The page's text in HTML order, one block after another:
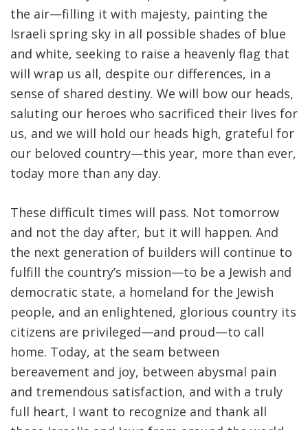
the air—filling it with majesty, painting the
Israeli spring sky in all possible shades of blue
and white, seeking to raise a heavenly flag that
will wrap us all, despite our differences, in a
sense of shared destiny. We will bow our heads,
saluting our heroes who sacrificed their lives for
us, and we will hold our heads high, grateful for
our beloved country—this year, more than ever,
today more than any day.
These difficult times will pass. Not tomorrow
and not the day after, but it will happen. And
the next generation of builders will continue to
fulfill the country’s mission—to be a Jewish and
democratic state, a homeland for the Jewish
people, and an enlightened, glorious country its
citizens are privileged—and proud—to call
home. Today, at the seam between
bereavement and joy, between abysmal pain
and tremendous satisfaction, and with a truly
full heart, I want to recognize and thank all